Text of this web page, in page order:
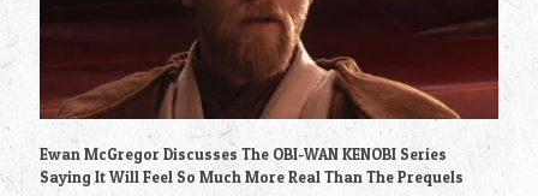
Ewan McGregor Discusses The OBI-WAN KENOBI Series
Saying It Will Feel So Much More Real Than The Prequels